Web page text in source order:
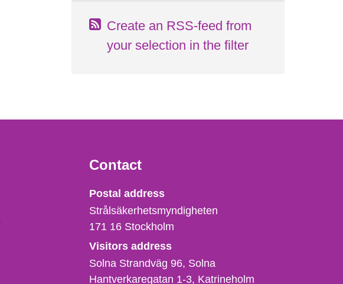
Create an RSS-feed from
your selection in the filter
Contact
Strålsäkerhetsmyndigheten
Postal address
Strålsäkerhetsmyndigheten
171 16 Stockholm
Visitors address
Solna Strandväg 96, Solna
Hantverkaregatan 1-3 Katrineholm